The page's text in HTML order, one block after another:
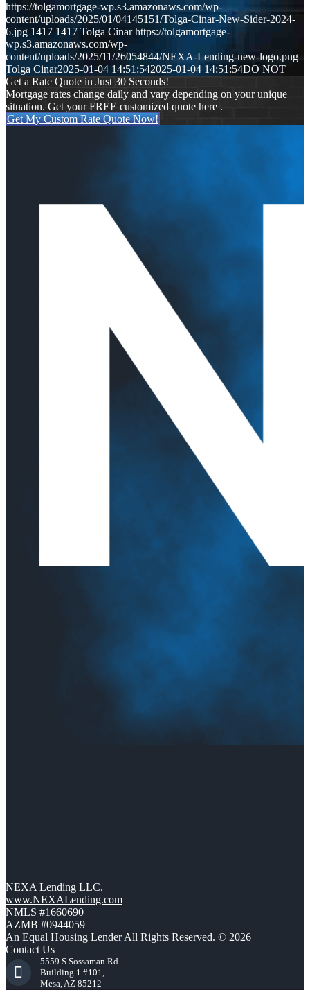
https://tolgamortgage-wp.s3.amazonaws.com/wp-
content/uploads/2025/01/04145151/Tolga-Cinar-New-Sider-2024-
6.jpg 1417 1417 Tolga Cinar https://tolgamortgage-
wp.s3.amazonaws.com/wp-
content/uploads/2025/11/26054844/NEXA-Lending-new-logo.png
Tolga Cinar2025-01-04 14:51:542025-01-04 14:51:54DO NOT
Get a Rate Quote in Just 30 Seconds!
Mortgage rates change daily and vary depending on your unique
situation. Get your FREE customized quote here .
Get My Custom Rate Quote Now!
NEXA Lending LLC.
www.NEXALending.com
NMLS #1660690
AZMB #0944059
An Equal Housing Lender All Rights Reserved. © 2026
Contact Us
5559 S Sossaman Rd
Building 1 #101,
Mesa, AZ 85212